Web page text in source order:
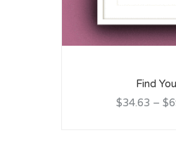
Find You
$34.63 –